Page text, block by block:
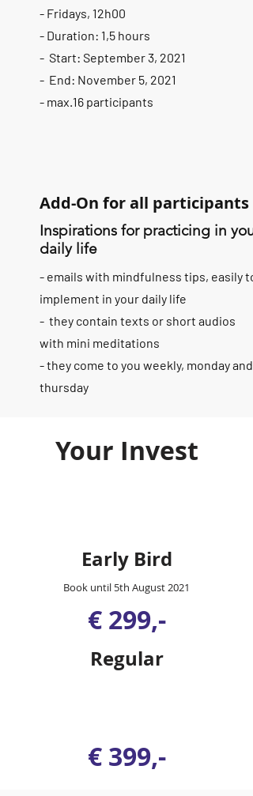
- Fridays, 12h00
- Duration: 1,5 hours
- Start: September 3, 2021
- End: November 5, 2021
- max.16 participants
Add-On for all participants
Inspirations for practicing in your
daily life
- emails with mindfulness tips, easily to
implement in your daily life
- they contain texts or short audios
with mini meditations
- they come to you weekly, monday and
thursday
Your Invest
Early Bird
Book until 5th August 2021
€ 299,-
Regular
€ 399,-